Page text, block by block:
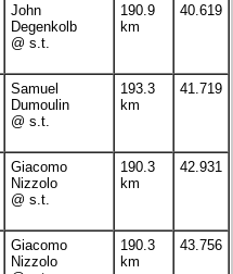
John
Degenkolb
@ s.t.
190.9
km
40.619
Samuel
Dumoulin
@ s.t.
193.3
km
41.719
Giacomo
Nizzolo
@ s.t.
190.3
km
42.931
Giacomo
Nizzolo
190.3
km
43.756